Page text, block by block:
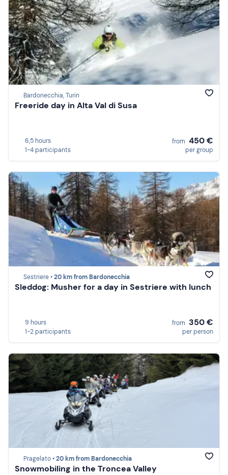
Bardonecchia, Turin
Freeride day in Alta Val di Susa
6,5 hours
1-4 participants
from 450 €
per group
Sestriere •20 km from Bardonecchia
Sleddog: Musher for a day in Sestriere with lunch
9 hours
1-2 participants
from 350 €
per person
Pragelato •20 km from Bardonecchia
Snowmobiling in the Troncea Valley